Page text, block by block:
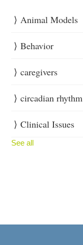
Animal Models
Behavior
caregivers
circadian rhythm
Clinical Issues
See all